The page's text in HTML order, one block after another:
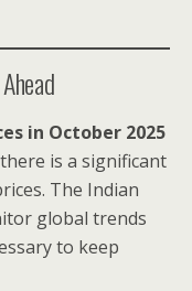
in October 2025
is a significant
The Indian
global trends
to keep